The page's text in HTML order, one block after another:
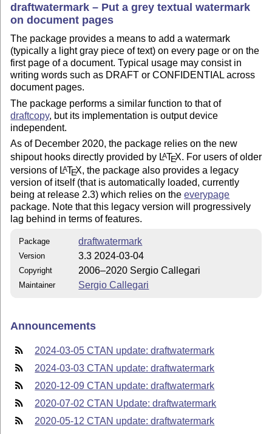
draftwatermark – Put a grey textual watermark
on document pages
The package provides a means to add a watermark
(typically a light gray piece of text) on every page or on the
first page of a document. Typical usage may consist in
writing words such as DRAFT or CONFIDENTIAL across
document pages.
The package performs a similar function to that of
draftcopy, but its implementation is output device
independent.
As of December 2020, the package relies on the new
shipout hooks directly provided by LATEX. For users of older
versions of LATEX, the package also provides a legacy
version of itself (that is automatically loaded, currently
being at release 2.3) which relies on theeverypage
package. Note that this legacy version will progressively
lag behind in terms of features.
Package draftwatermark
Version 3.3 2024-03-04
Copyright 2006–2020 Sergio Callegari
Maintainer Sergio Callegari
Announcements
2024-03-05 CTAN update: draftwatermark
2024-03-03 CTAN update: draftwatermark
2020-12-09 CTAN update: draftwatermark
2020-07-02 CTAN Update: draftwatermark
2020-05-12 CTAN update: draftwatermark